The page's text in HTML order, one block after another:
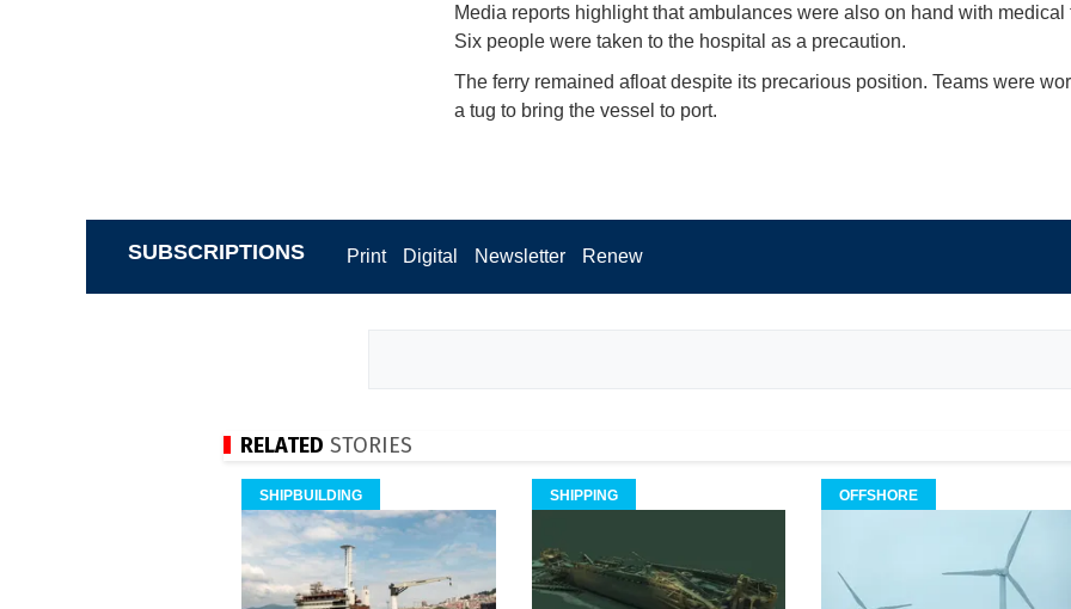
Media reports highlight that ambulances were also on hand with medical
Six people were taken to the hospital as a precaution.
The ferry remained afloat despite its precarious position. Teams were
a tug to bring the vessel to port.
SUBSCRIPTIONS Print Digital Newsletter Renew
RELATED STORIES
SHIPBUILDING SHIPPING OFFSHORE